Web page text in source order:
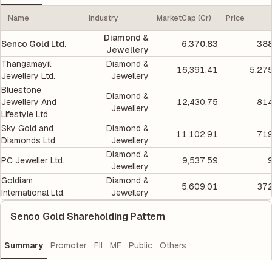
Name Industry MarketCap (Cr) Price
Senco Gold Ltd.
Diamond &
Jewellery
6,370.83
Thangamayil
Jewellery Ltd.
Diamond &
Jewellery
16,391.41
Bluestone
Jewellery And
Lifestyle Ltd.
Diamond &
Jewellery
12,430.75
Sky Gold and
Diamonds Ltd.
Diamond &
Jewellery
11,102.91
PC Jeweller Ltd.
Diamond &
Jewellery
9,537.59
Goldiam
International Ltd.
Diamond &
Jewellery
5,609.01
Senco Gold Shareholding Pattern
Summary Promoter FII MF Public Others